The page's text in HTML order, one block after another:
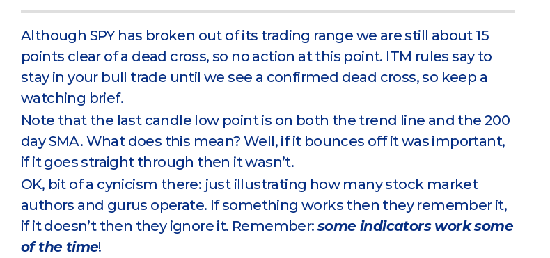
Although SPY has broken out of its trading range we are still about 15
points clear of a dead cross, so no action at this point. ITM rules say to
stay in your bull trade until we see a confirmed dead cross, so keep a
watching brief.
Note that the last candle low point is on both the trend line and the 200
day SMA. What does this mean? Well, if it bounces off it was important,
if it goes straight through then it wasn’t.
OK, bit of a cynicism there: just illustrating how many stock market
authors and gurus operate. If something works then they remember it,
if it doesn’t then they ignore it. Remember:some indicators work some
of the time!